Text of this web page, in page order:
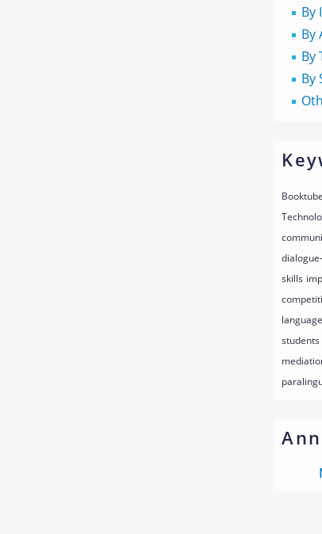
By
By
By
By
Booktube
skills
students